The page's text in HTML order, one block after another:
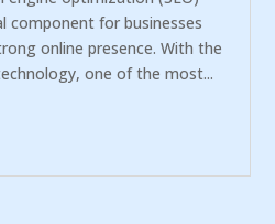
component for businesses
online presence. With the
one of the most...